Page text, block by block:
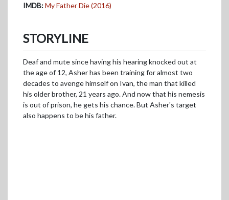
IMDB:My Father Die (2016)
STORYLINE
Deaf and mute since having his hearing knocked out at
the age of 12, Asher has been training for almost two
decades to avenge himself on Ivan, the man that killed
his older brother, 21 years ago. And now that his nemesis
is out of prison, he gets his chance. But Asher's target
also happens to be his father.